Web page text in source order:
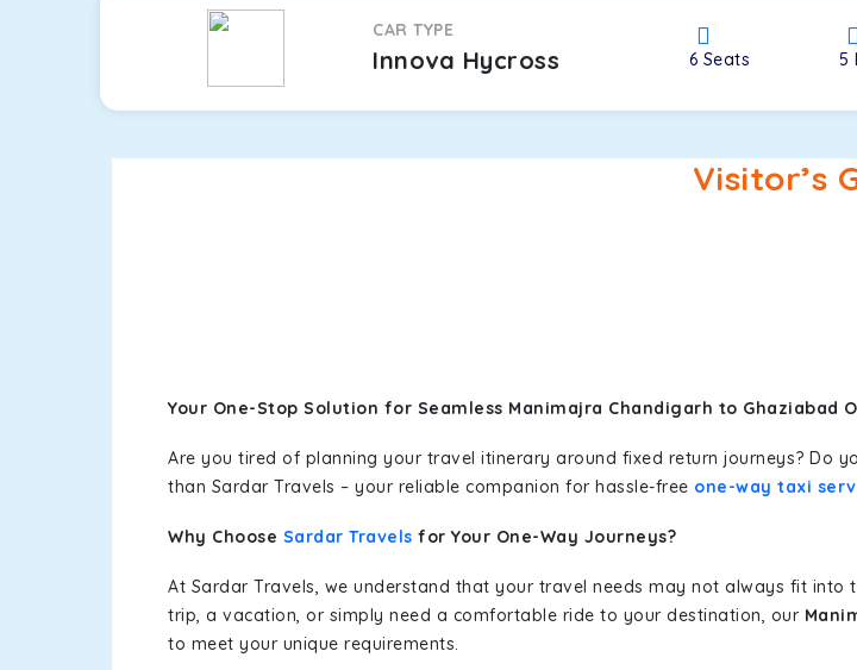
CAR TYPE
Innova Hycross 6 Seats 5
Visitor’s
Your One-Stop Solution for Seamless Manimajra Chandigarh to Ghaziabad
Are you tired of planning your travel itinerary around fixed return journeys? Do
than Sardar Travels – your reliable companion for hassle-free one-way taxi
Why Choose Sardar Travels for Your One-Way Journeys?
At Sardar Travels, we understand that your travel needs may not always fit
trip, a vacation, or simply need a comfortable ride to your destination, our
to meet your unique requirements.